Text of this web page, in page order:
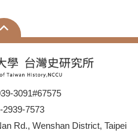
3091#67575
2939-7573
Rd., Wenshan District, Taipei